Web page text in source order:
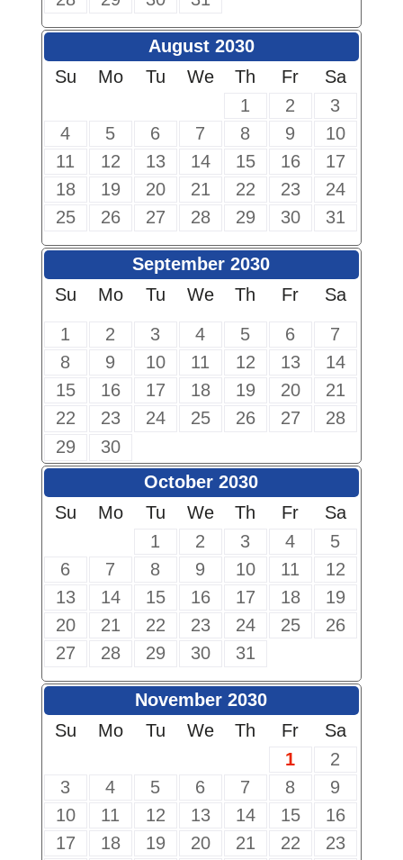
August 2030
Su
Mo Tu We Th Fr
Sa
1
2
3
4
5 6 7 8 9
10
11
12 13 14 15 16
17
18
19 20 21 22 23
24
25
26 27 28 29 30 31
September 2030
Su
Mo Tu We Th Fr
Sa
1
2 3 4 5 6
7
8
9 10 11 12 13
14
15
16 17 18 19 20
21
22
23 24 25 26 27
28
29
30
October 2030
Su
Mo Tu We Th Fr
Sa
1
2 3 4
5
6
7 8 9 10 11
12
13
14 15 16 17 18
19
20
21 22 23 24 25
26
27
28 29 30 31
November 2030
Su
Mo Tu We Th Fr
Sa
1
2
3
4 5 6 7 8
9
10
11 12 13 14 15
16
17
18 19 20 21 22
23